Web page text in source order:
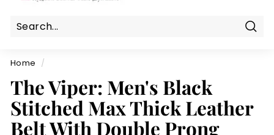
e
e
t
s.
c
Home /
The Viper: Men's Black
Stitched Max Thick Leather
Belt With Double Prong